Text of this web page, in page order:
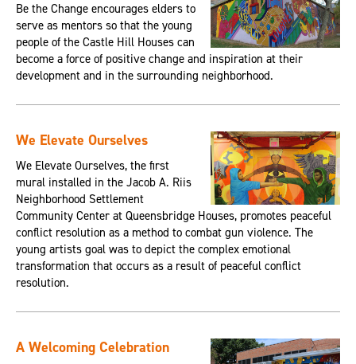
Be the Change encourages elders to
serve as mentors so that the young
people of the Castle Hill Houses can
become a force of positive change and inspiration at their
development and in the surrounding neighborhood.
We Elevate Ourselves
We Elevate Ourselves, the first
mural installed in the Jacob A. Riis
Neighborhood Settlement
Community Center at Queensbridge Houses, promotes peaceful
conflict resolution as a method to combat gun violence. The
young artists goal was to depict the complex emotional
transformation that occurs as a result of peaceful conflict
resolution.
A Welcoming Celebration